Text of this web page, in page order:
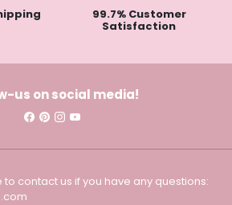
99.7% Customer
Satisfaction
us on social media!
contact us if you have any questions: